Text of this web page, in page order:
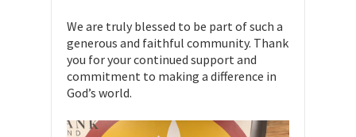
We are truly blessed to be part of such a
generous and faithful community. Thank
you for your continued support and
commitment to making a difference in
God’s world.